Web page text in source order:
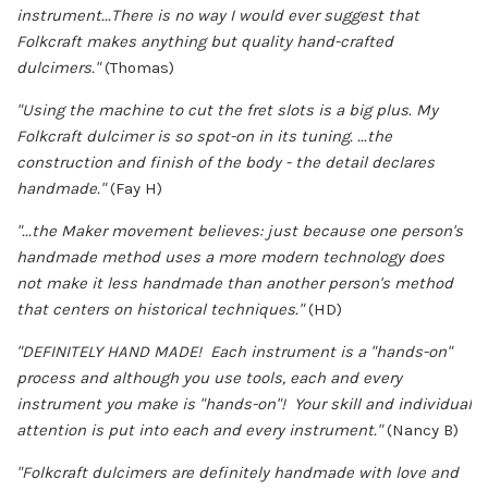
instrument...There is no way I would ever suggest that
Folkcraft makes anything but quality hand-crafted
dulcimers." (Thomas)
"Using the machine to cut the fret slots is a big plus. My
Folkcraft dulcimer is so spot-on in its tuning. ...the
construction and finish of the body - the detail declares
handmade."(Fay H)
"...the Maker movement believes: just because one person's
handmade method uses a more modern technology does
not make it less handmade than another person's method
that centers on historical techniques." (HD)
"DEFINITELY HAND MADE! Each instrument is a "hands-on"
process and although you use tools, each and every
instrument you make is "hands-on"! Your skill and individual
attention is put into each and every instrument." (Nancy B)
"Folkcraft dulcimers are definitely handmade with love and